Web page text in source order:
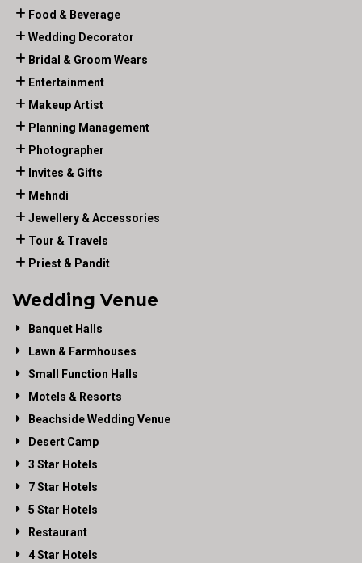
Food & Beverage
Wedding Decorator
Bridal & Groom Wears
Entertainment
Makeup Artist
Planning Management
Photographer
Invites & Gifts
Mehndi
Jewellery & Accessories
Tour & Travels
Priest & Pandit
Wedding Venue
Banquet Halls
Lawn & Farmhouses
Small Function Halls
Motels & Resorts
Beachside Wedding Venue
Desert Camp
3 Star Hotels
7 Star Hotels
5 Star Hotels
Restaurant
4 Star Hotels